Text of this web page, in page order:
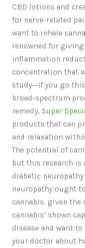
CBD lotions and
for nerve-related
want to inhale
renowned for
inflammation
concentration that
study—if you go
broad-spectrum
remedy, Super
products that can
and relaxation
The potential of
but this research is
diabetic
neuropathy ought
cannabis, given the
cannabis’ shown
disease and want
your doctor about